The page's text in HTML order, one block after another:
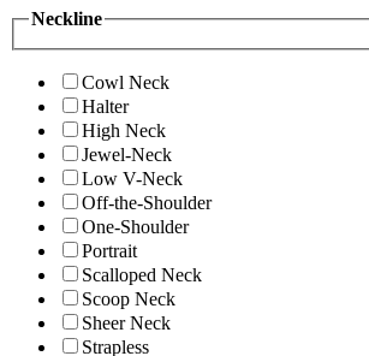
Neckline
Cowl Neck
Halter
High Neck
Jewel-Neck
Low V-Neck
Off-the-Shoulder
One-Shoulder
Portrait
Scalloped Neck
Scoop Neck
Sheer Neck
Strapless